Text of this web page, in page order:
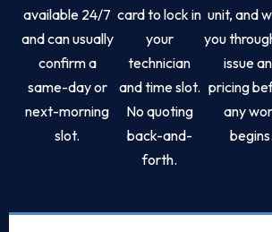
available 24/7
and can usually
confirm a
same-day or
next-morning
slot.
card to lock in
your
technician
and time slot.
No quoting
back-and-
forth.
unit, and
you
issue
pricing
any
begins.